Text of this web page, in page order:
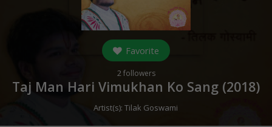
Favorite
2followers
Taj Man Hari Vimukhan Ko Sang (2018)
Artist(s):Tilak Goswami